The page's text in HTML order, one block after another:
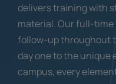
delivers training with
material. Our full-time
follow-up throughout
day one to the unique
campus, every